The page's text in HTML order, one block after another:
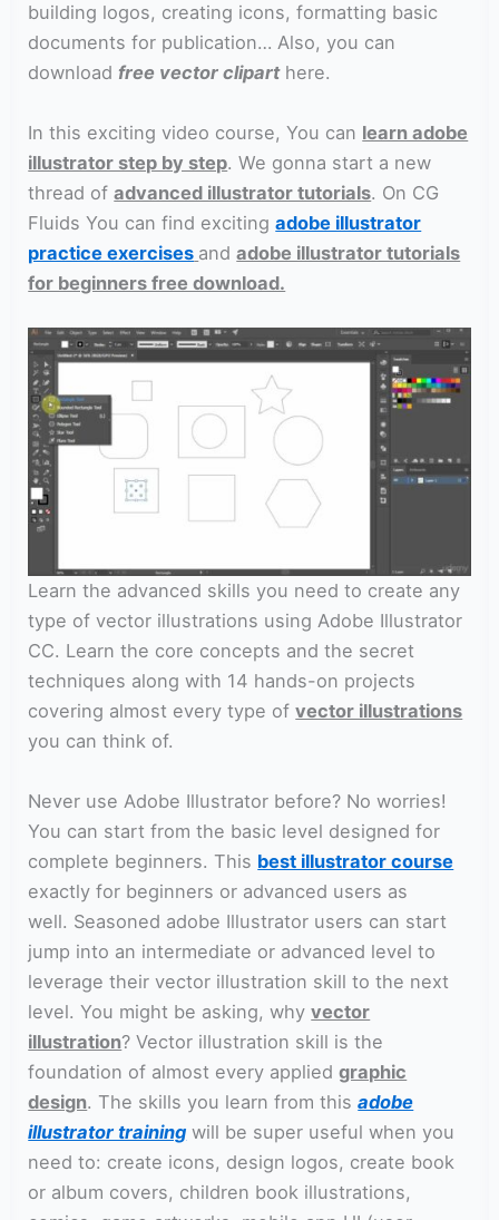
building logos, creating icons, formatting basic
documents for publication… Also, you can
download free vector clipart here.
In this exciting video course, You can learn adobe
illustrator step by step. We gonna start a new
thread ofadvanced illustrator tutorials. On CG
Fluids You can find excitingadobe illustrator
practice exercises andadobe illustrator tutorials
for beginners free download.
Learn the advanced skills you need to create any
type of vector illustrations using Adobe Illustrator
CC. Learn the core concepts and the secret
techniques along with 14 hands-on projects
covering almost every type ofvector illustrations
you can think of.
Never use Adobe Illustrator before? No worries!
You can start from the basic level designed for
complete beginners. This best illustrator course
exactly for beginners or advanced users as
well. Seasoned adobe Illustrator users can start
jump into an intermediate or advanced level to
leverage their vector illustration skill to the next
level. You might be asking, whyvector
illustration? Vector illustration skill is the
foundation of almost every appliedgraphic
design. The skills you learn from thisadobe
illustrator training will be super useful when you
need to: create icons, design logos, create book
or album covers, children book illustrations,